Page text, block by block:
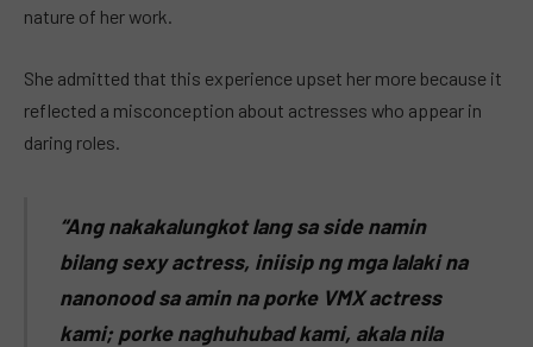
nature of her work.
She admitted that this experience upset her more because it
reflected a misconception about actresses who appear in
daring roles.
“Ang nakakalungkot lang sa side namin
bilang sexy actress, iniisip ng mga lalaki na
nanonood sa amin na porke VMX actress
kami; porke naghuhubad kami, akala nila